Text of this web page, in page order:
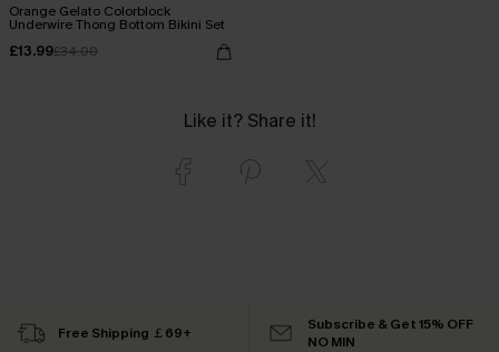
Orange Gelato Colorblock
Underwire Thong Bottom Bikini Set
£13.99£34.00
Like it? Share it!
Free Shipping ￡69+
Subscribe & Get 15% OFF
NO MIN